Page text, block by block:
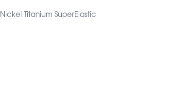
Nickel Titanium SuperElastic